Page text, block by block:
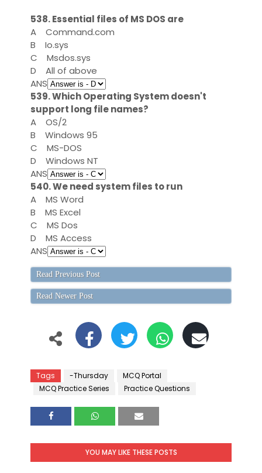
538. Essential files of MS DOS are
A
Command.com
B
Io.sys
C
Msdos.sys
D
All of above
ANS
539. Which Operating System doesn't
support long file names?
A
OS/2
B
Windows 95
C
MS-DOS
D
Windows NT
ANS
540. We need system files to run
A
MS Word
B
MS Excel
C
MS Dos
D
MS Access
ANS
Read Previous Post
Read Newer Post
Tags -Thursday
MCQ Portal
MCQ Practice Series
Practice Questions
YOU MAY LIKE THESE POSTS